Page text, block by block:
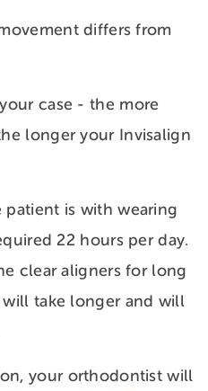
differs from
case - the more
longer your Invisalign
is with wearing
22 hours per day.
clear aligners for long
take longer and will
your orthodontist will